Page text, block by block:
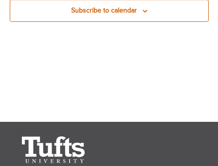
Subscribe to calendar